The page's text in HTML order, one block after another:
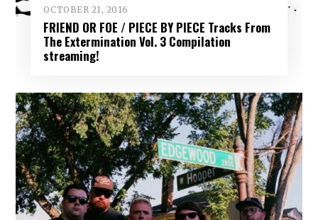
OCTOBER 21, 2016
FRIEND OR FOE / PIECE BY PIECE Tracks From
The Extermination Vol. 3 Compilation
streaming!